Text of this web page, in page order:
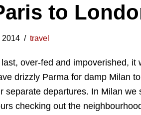
to
2014 travel
over-fed and impoverished, it
drizzly Parma for damp Milan
separate departures. In Milan we
checking out the